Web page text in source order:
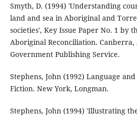
Smyth, D. (1994) 'Understanding
land and sea in Aboriginal and
societies', Key Issue Paper No. 1 by
Aboriginal Reconciliation.
Government Publishing Service.
Stephens, John (1992) Language
Fiction. New York, Longman.
Stephens, John (1994) 'Illustrating